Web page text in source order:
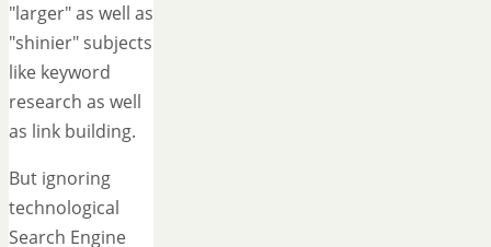
"larger" as well as
"shinier" subjects
like keyword
research as well
as link building.
But ignoring
technological
Search Engine